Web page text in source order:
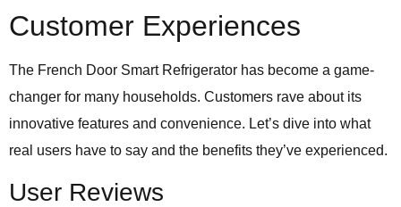
Customer Experiences
The French Door Smart Refrigerator has become a game-
changer for many households. Customers rave about its
innovative features and convenience. Let’s dive into what
real users have to say and the benefits they’ve experienced.
User Reviews